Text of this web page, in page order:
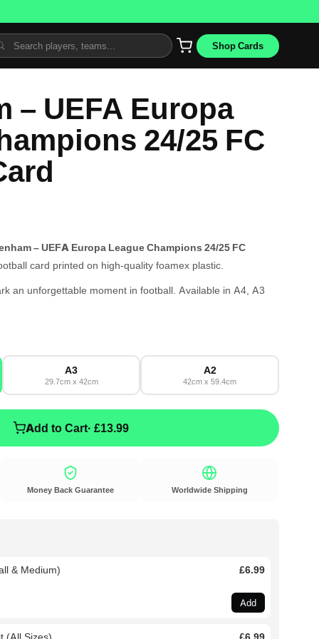
Shop Cards
– UEFA Europa
24/25 FC
– UEFA Europa League Champions 24/25 FC
card printed on high-quality foamex plastic.
an unforgettable moment in football. Available in A4, A3
A3
29.7cm x 42cm
A2
42cm x 59.4cm
Add to Cart· £13.99
Money Back Guarantee Worldwide Shipping
& Medium) £6.99
Add
(All Sizes) £6.99